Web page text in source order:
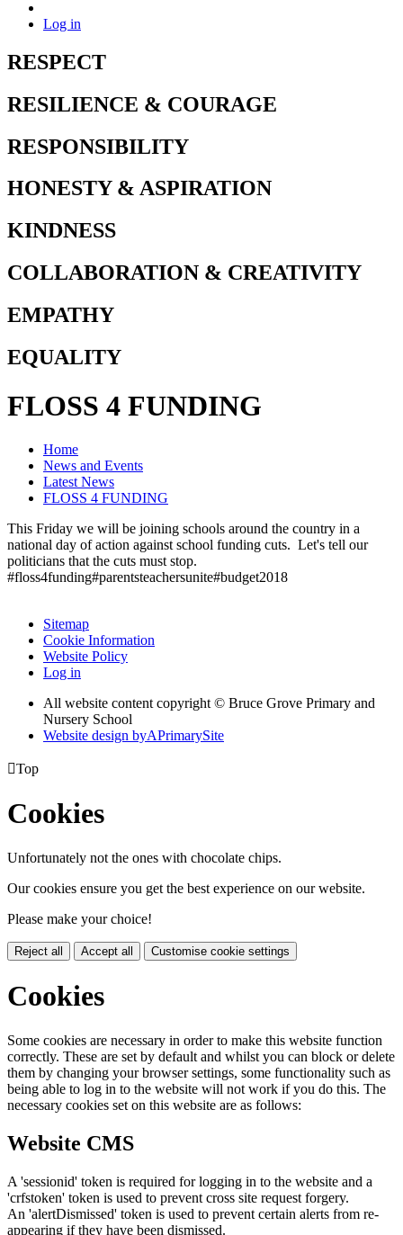
Log in
RESPECT
RESILIENCE & COURAGE
RESPONSIBILITY
HONESTY & ASPIRATION
KINDNESS
COLLABORATION & CREATIVITY
EMPATHY
EQUALITY
FLOSS 4 FUNDING
Home
News and Events
Latest News
FLOSS 4 FUNDING
This Friday we will be joining schools around the country in a
national day of action against school funding cuts. Let's tell our
politicians that the cuts must stop.
#floss4funding#parentsteachersunite#budget2018
Sitemap
Cookie Information
Website Policy
Log in
All website content copyright © Bruce Grove Primary and
Nursery School
Website design byAPrimarySite
Top
Cookies
Unfortunately not the ones with chocolate chips.
Our cookies ensure you get the best experience on our website.
Please make your choice!
Reject all Accept all Customise cookie settings
Cookies
Some cookies are necessary in order to make this website function
correctly. These are set by default and whilst you can block or delete
them by changing your browser settings, some functionality such as
being able to log in to the website will not work if you do this. The
necessary cookies set on this website are as follows:
Website CMS
A 'sessionid' token is required for logging in to the website and a
'crfstoken' token is used to prevent cross site request forgery.
An 'alertDismissed' token is used to prevent certain alerts from re-
appearing if they have been dismissed.